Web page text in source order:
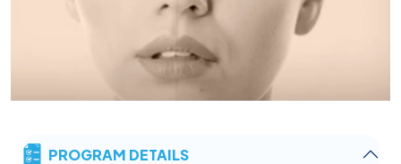
PROGRAM DETAILS